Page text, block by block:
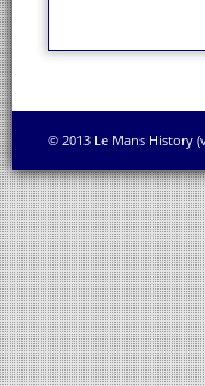
© 2013 Le Mans History